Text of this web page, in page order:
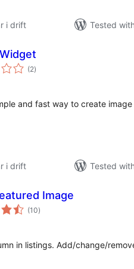
i drift
Tested
(2vurderingar
i)
and fast way to create
i drift
Tested
Image
(10vurderingar
i)
in listings. Add/change/